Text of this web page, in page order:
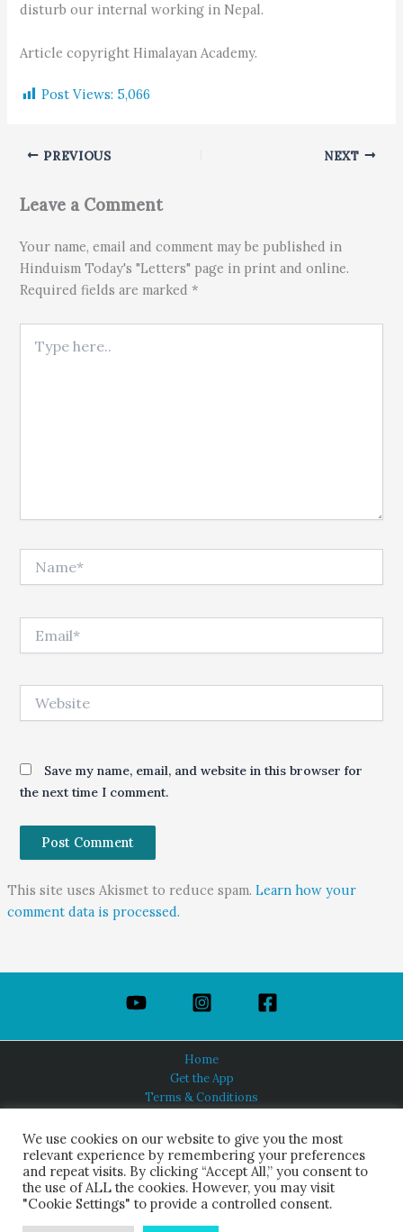
disturb our internal working in Nepal.
Article copyright Himalayan Academy.
Post Views: 5,066
PREVIOUS NEXT
Leave a Comment
Your name, email and comment may be published in
Hinduism Today's "Letters" page in print and online.
Required fields are marked *
Save my name, email, and website in this browser for
the next time I comment.
This site uses Akismet to reduce spam. Learn how your
comment data is processed.
Home
Get the App
Terms & Conditions
About Us
HINDUISM TODAY®
© 2026 Himalayan Academy Publications. All Rights Reserved.
We use cookies on our website to give you the most
relevant experience by remembering your preferences
and repeat visits. By clicking “Accept All,” you consent to
the use of ALL the cookies. However, you may visit
"Cookie Settings" to provide a controlled consent.